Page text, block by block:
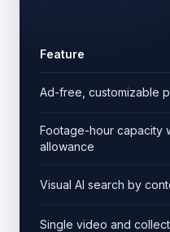
Feature
Ad-free, customizable
Footage-hour capacity
allowance
Visual AI search by
Single video and